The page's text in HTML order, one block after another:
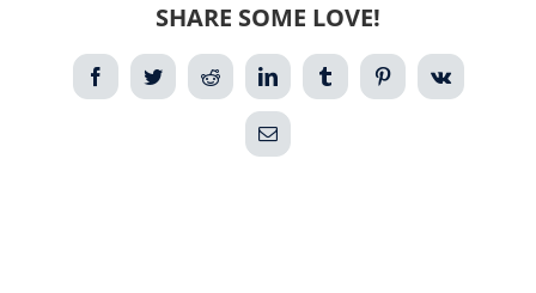
SHARE SOME LOVE!
FacebookTwitterReddit LinkedIn TumblrPinterestVk
Email